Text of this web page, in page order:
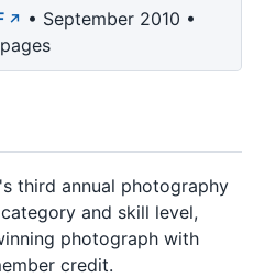
• September 2010 •
third annual photography
and skill level,
photograph with
credit.